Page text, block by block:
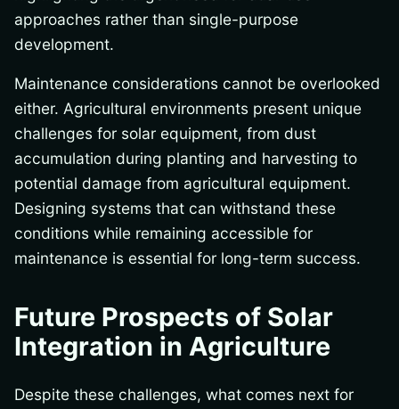
approaches rather than single-purpose
development.
Maintenance considerations cannot be overlooked
either. Agricultural environments present unique
challenges for solar equipment, from dust
accumulation during planting and harvesting to
potential damage from agricultural equipment.
Designing systems that can withstand these
conditions while remaining accessible for
maintenance is essential for long-term success.
Future Prospects of Solar
Integration in Agriculture
Despite these challenges, what comes next for